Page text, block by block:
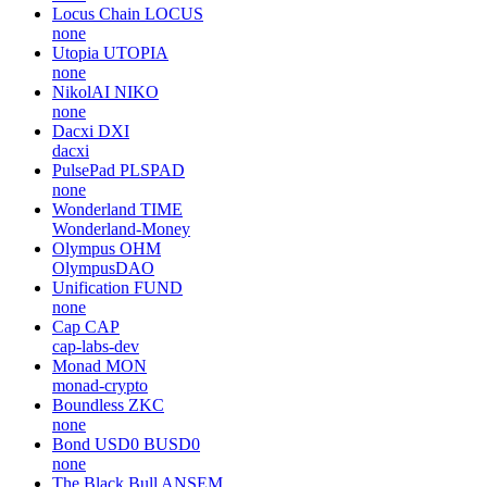
Locus Chain LOCUS
none
Utopia UTOPIA
none
NikolAI NIKO
none
Dacxi DXI
dacxi
PulsePad PLSPAD
none
Wonderland TIME
Wonderland-Money
Olympus OHM
OlympusDAO
Unification FUND
none
Cap CAP
cap-labs-dev
Monad MON
monad-crypto
Boundless ZKC
none
Bond USD0 BUSD0
none
The Black Bull ANSEM